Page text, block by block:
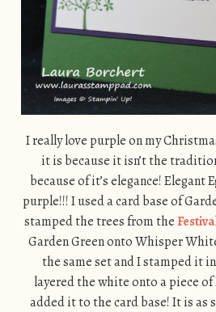
I really love purple on my
it is because it isn’t the
because of it’s elegance! Elegant
purple!!! I used a card base of
stamped the trees from the
Garden Green onto Whisper
the same set and I stamped it
layered the white onto a piece of
added it to the card base! It is as